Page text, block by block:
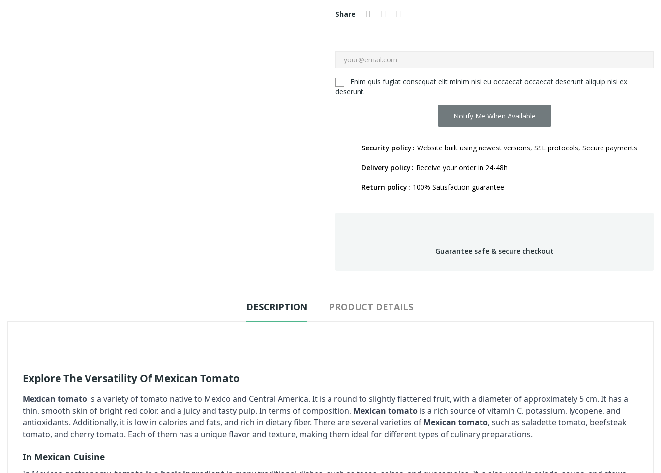
Share
Enim quis fugiat consequat elit minim nisi eu occaecat occaecat deserunt aliquip nisi ex
deserunt.
Notify Me When Available
Security policy Website built using newest versions, SSL protocols, Secure payments
Delivery policy Receive your order in 24-48h
Return policy 100% Satisfaction guarantee
Guarantee safe & secure checkout
DESCRIPTION PRODUCT DETAILS
Explore The Versatility Of Mexican Tomato
Mexican tomato is a variety of tomato native to Mexico and Central America. It is a round to slightly flattened fruit, with a diameter of approximately 5 cm. It has a
thin, smooth skin of bright red color, and a juicy and tasty pulp. In terms of composition, Mexican tomato is a rich source of vitamin C, potassium, lycopene, and
antioxidants. Additionally, it is low in calories and fats, and rich in dietary fiber. There are several varieties of Mexican tomato, such as saladette tomato, beefsteak
tomato, and cherry tomato. Each of them has a unique flavor and texture, making them ideal for different types of culinary preparations.
In Mexican Cuisine